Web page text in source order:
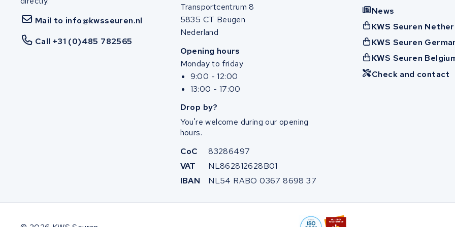
Mail to info@kwsseuren.nl
Call +31 (0)485 782565
Transportcentrum 8
5835 CT Beugen
Nederland
Opening hours
Monday to friday
9:00 - 12:00
13:00 - 17:00
Drop by?
You're welcome during our opening
hours.
CoC
83286497
VAT
NL862812628B01
IBAN
NL54 RABO 0367 8698 37
News
KWS Seuren
KWS Seuren
KWS Seuren
Check and contact